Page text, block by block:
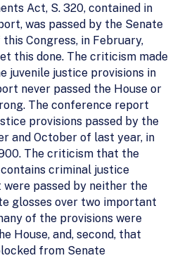
Act, S. 320, contained in
was passed by the Senate
Congress, in February,
this done. The criticism made
juvenile justice provisions in
never passed the House or
The conference report
provisions passed by the
and October of last year, in
The criticism that the
criminal justice
passed by neither the
glosses over two important
of the provisions were
House, and, second, that
from Senate